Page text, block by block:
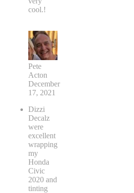
cool.!
Pete
Acton
December
17, 2021
Dizzi
Decalz
were
excellent
wrapping
my
Honda
Civic
2020 and
tinting